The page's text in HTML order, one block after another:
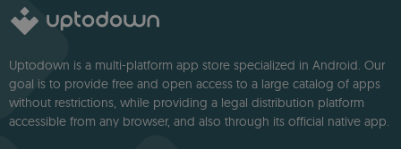
Uptodown is a multi-platform app store specialized in Android. Our
goal is to provide free and open access to a large catalog of apps
without restrictions, while providing a legal distribution platform
accessible from any browser, and also through its official native app.